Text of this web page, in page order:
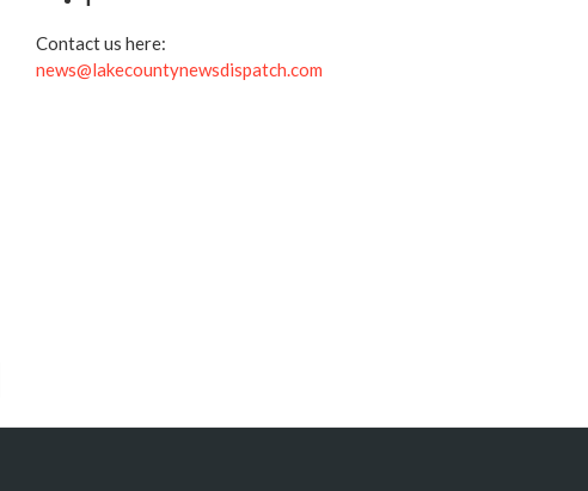
Contact us here:
news@lakecountynewsdispatch.com